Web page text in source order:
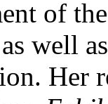
of
well
Her